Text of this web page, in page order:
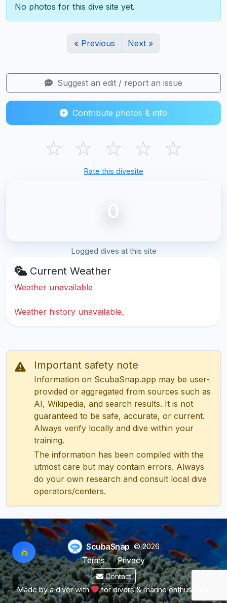
No photos for this dive site yet.
« Previous Next »
Suggest an edit / report an issue
Contribute photos & info
☆ ☆ ☆ ☆ ☆
Rate this divesite
0
Logged dives at this site
Current Weather
Weather unavailable
Weather history unavailable.
Important safety note
Information on ScubaSnap.app may be user-
provided or aggregated from sources such as
AI, Wikipedia, and search results. It is not
guaranteed to be safe, accurate, or current.
Always verify locally and dive within your
training.
The information has been compiled with the
utmost care but may contain errors. Always
do your own research and consult local dive
operators/centers.
ScubaSnap © 2026
Terms
Privacy
Contact
Made by a diver with for divers & marine enthusiasts.